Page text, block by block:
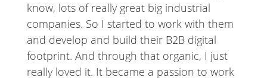
know, lots of really great big industrial
companies. So I started to work with them
and develop and build their B2B digital
footprint. And through that organic, I just
really loved it. It became a passion to work